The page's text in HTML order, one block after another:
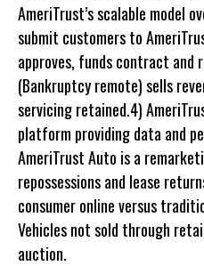
AmeriTrust’s scalable model
submit customers to
approves, funds contract and
(Bankruptcy remote) sells
servicing retained.4)
platform providing data and
AmeriTrust Auto is a
repossessions and lease
consumer online versus
Vehicles not sold through
auction.